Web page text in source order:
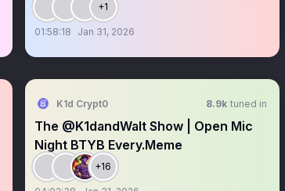
+1
01:58:18 Jan 31, 2026
K1d Crypt0 8.9k tuned in
The @K1dandWalt Show | Open Mic
Night BTYB Every.Meme
+16